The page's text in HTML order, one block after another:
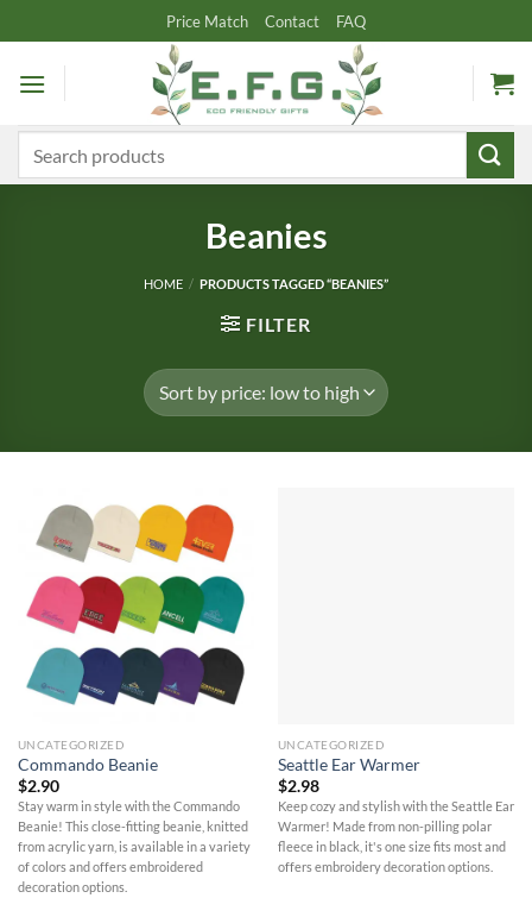
to
content
Price Match Contact FAQ
Beanies
HOME / PRODUCTS TAGGED “BEANIES”
FILTER
UNCATEGORIZED
Commando Beanie
$2.90
Stay warm in style with the Commando
Beanie! This close-fitting beanie, knitted
from acrylic yarn, is available in a variety
of colors and offers embroidered
decoration options.
UNCATEGORIZED
Seattle Ear Warmer
$2.98
Keep cozy and stylish with the Seattle Ear
Warmer! Made from non-pilling polar
fleece in black, it's one size fits most and
offers embroidery decoration options.